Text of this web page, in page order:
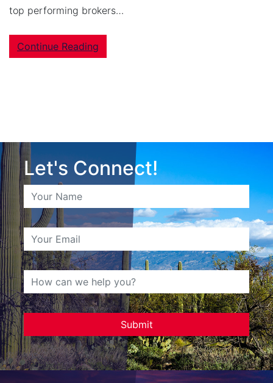
top performing brokers…
Continue Reading
Let's Connect!